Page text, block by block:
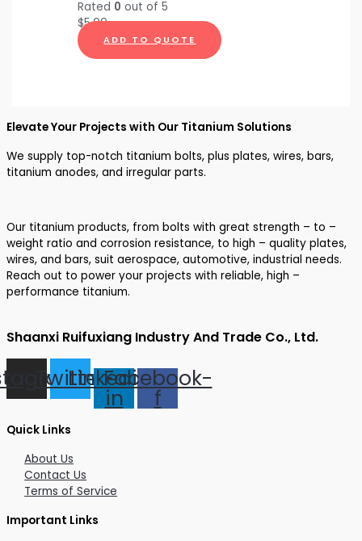
Rated 0 out of 5
$5.00
ADD TO QUOTE
Elevate Your Projects with Our Titanium Solutions
We supply top-notch titanium bolts, plus plates, wires, bars,
titanium anodes, and irregular parts.
Our titanium products, from bolts with great strength – to –
weight ratio and corrosion resistance, to high – quality plates,
wires, and bars, suit aerospace, automotive, industrial needs.
Reach out to power your projects with reliable, high –
performance titanium.
Shaanxi Ruifuxiang Industry And Trade Co., Ltd.
Twitter
Linkedin-
in
Facebook-
f
Quick Links
About Us
Contact Us
Terms of Service
Important Links